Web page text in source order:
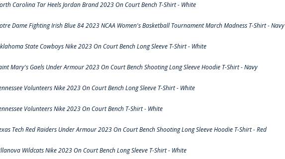
Carolina Tar Heels Jordan Brand 2023 On Court Bench T-Shirt - White
Dame Fighting Irish Blue 84 2023 NCAA Women's Basketball Tournament March Madness T-Shirt - Navy
State Cowboys Nike 2023 On Court Bench Long Sleeve T-Shirt - White
Mary's Gaels Under Armour 2023 On Court Bench Shooting Long Sleeve Hoodie T-Shirt - Navy
Volunteers Nike 2023 On Court Bench Long Sleeve T-Shirt - White
Volunteers Nike 2023 On Court Bench T-Shirt - White
Tech Red Raiders Under Armour 2023 On Court Bench Shooting Long Sleeve Hoodie T-Shirt - Red
Wildcats Nike 2023 On Court Bench Long Sleeve T-Shirt - White